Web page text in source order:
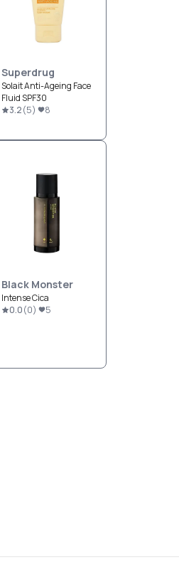
Superdrug
Solait Anti-Ageing Face
Fluid SPF30
3.2(5) 8
Black Monster
Intense Cica
0.0(0) 5